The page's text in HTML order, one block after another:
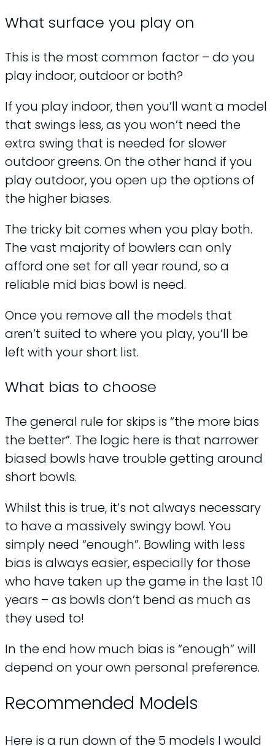
What surface you play on
This is the most common factor – do you
play indoor, outdoor or both?
If you play indoor, then you’ll want a model
that swings less, as you won’t need the
extra swing that is needed for slower
outdoor greens. On the other hand if you
play outdoor, you open up the options of
the higher biases.
The tricky bit comes when you play both.
The vast majority of bowlers can only
afford one set for all year round, so a
reliable mid bias bowl is need.
Once you remove all the models that
aren’t suited to where you play, you’ll be
left with your short list.
What bias to choose
The general rule for skips is “the more bias
the better”. The logic here is that narrower
biased bowls have trouble getting around
short bowls.
Whilst this is true, it’s not always necessary
to have a massively swingy bowl. You
simply need “enough”. Bowling with less
bias is always easier, especially for those
who have taken up the game in the last 10
years – as bowls don’t bend as much as
they used to!
In the end how much bias is “enough” will
depend on your own personal preference.
Recommended Models
Here is a run down of the 5 models I would